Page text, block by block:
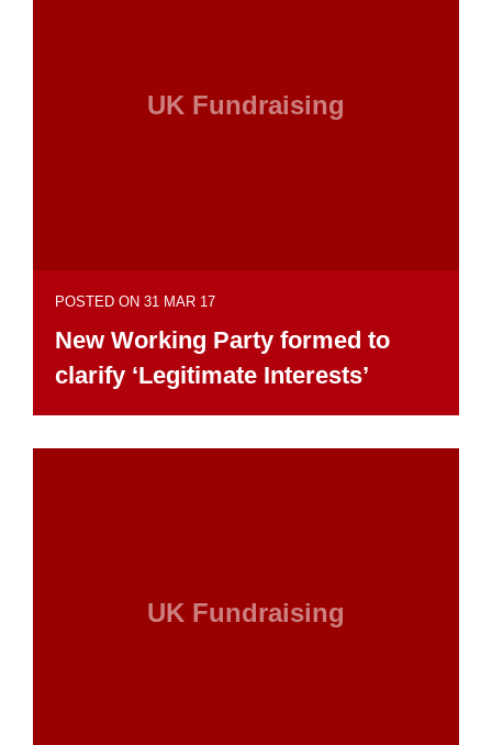
UK Fundraising
POSTED ON 31 MAR 17
New Working Party formed to
clarify ‘Legitimate Interests’
UK Fundraising